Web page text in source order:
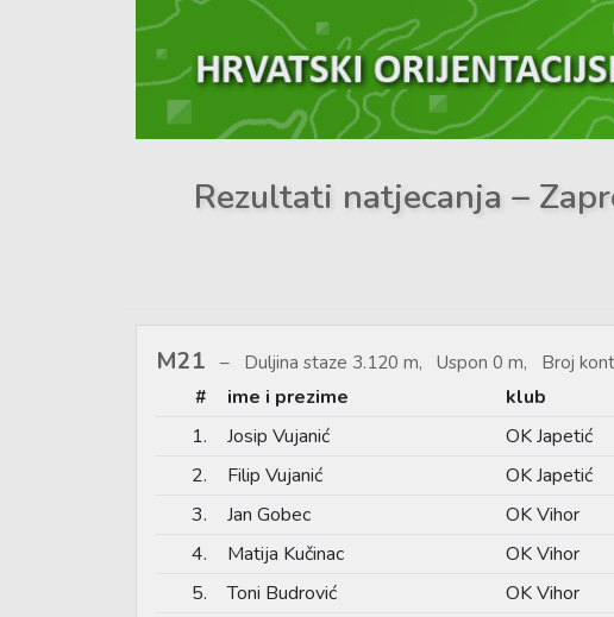
Rezultati natjecanja –
M21 Duljina staze 3.120 m, Uspon 0 m, Broj
# ime i prezime klub
1.
Josip Vujanić OK Japetić
2.
Filip Vujanić OK Japetić
3.
Jan Gobec OK Vihor
4.
Matija Kučinac OK Vihor
5.
Toni Budrović OK Vihor